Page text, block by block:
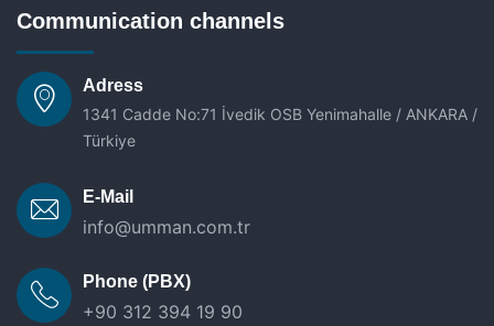
Communication channels
Adress
1341 Cadde No:71 İvedik OSB Yenimahalle / ANKARA /
Türkiye
E-Mail
info@umman.com.tr
Phone (PBX)
+90 312 394 19 90